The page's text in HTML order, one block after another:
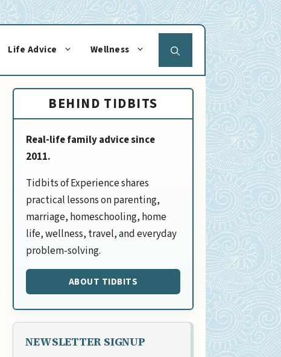
Life Advice Wellness
BEHIND TIDBITS
Real-life family advice since
2011.
Tidbits of Experience shares
practical lessons on parenting,
marriage, homeschooling, home
life, wellness, travel, and everyday
problem-solving.
ABOUT TIDBITS
NEWSLETTER SIGNUP